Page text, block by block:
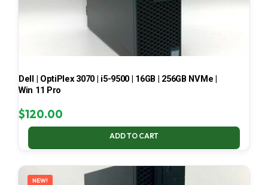
Dell | OptiPlex 3070 | i5-9500 | 16GB | 256GB NVMe |
Win 11 Pro
$120.00
ADD TO CART
NEW!